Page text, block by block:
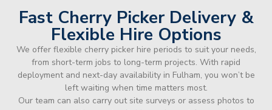
Fast Cherry Picker Delivery &
Flexible Hire Options
We offer flexible cherry picker hire periods to suit your needs,
from short-term jobs to long-term projects. With rapid
deployment and next-day availability in Fulham, you won’t be
left waiting when time matters most.
Our team can also carry out site surveys or assess photos to